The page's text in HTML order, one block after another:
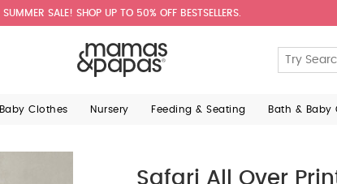
SUMMER SALE! SHOP UP TO 50% OFF BESTSELLERS.
Baby Clothes Nursery Feeding & Seating Bath & Baby
Safari All Over